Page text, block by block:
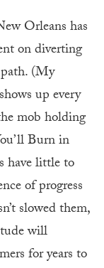
Orleans has
on diverting
(My
up every
mob holding
Burn in
have little to
of progress
slowed them,
will
for years to